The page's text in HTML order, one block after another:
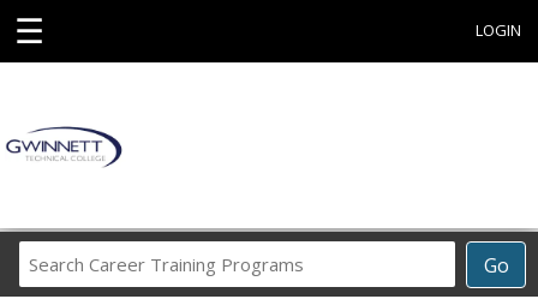
☰ LOGIN
Go
Career